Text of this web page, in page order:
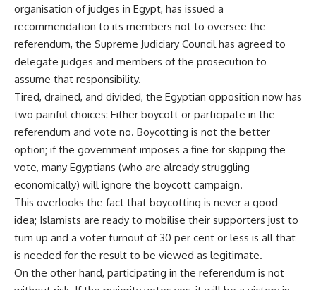
organisation of judges in Egypt, has issued a
recommendation to its members not to oversee the
referendum, the Supreme Judiciary Council has agreed to
delegate judges and members of the prosecution to
assume that responsibility.
Tired, drained, and divided, the Egyptian opposition now has
two painful choices: Either boycott or participate in the
referendum and vote no. Boycotting is not the better
option; if the government imposes a fine for skipping the
vote, many Egyptians (who are already struggling
economically) will ignore the boycott campaign.
This overlooks the fact that boycotting is never a good
idea; Islamists are ready to mobilise their supporters just to
turn up and a voter turnout of 30 per cent or less is all that
is needed for the result to be viewed as legitimate.
On the other hand, participating in the referendum is not